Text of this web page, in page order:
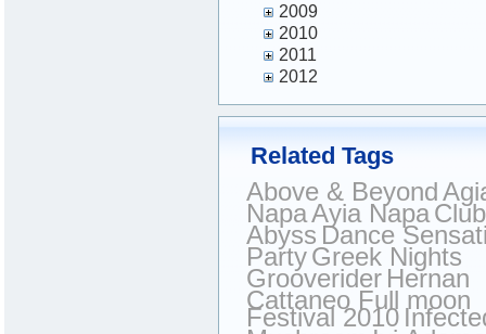
2009
2010
2011
2012
Related Tags
Above & Beyond
NapaAyia NapaClub
Abyss Dance
PartyGreek Nights
Grooverider Hernan
Cattaneo Full moon
Festival 2010